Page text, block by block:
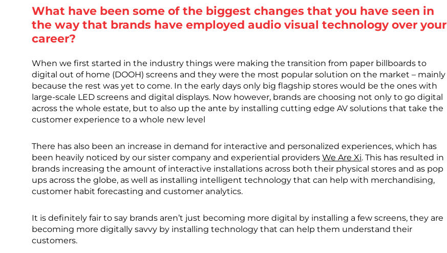
What have been some of the biggest changes that you have seen in
the way that brands have employed audio visual technology over your
career?
When we first started in the industry things were making the transition from paper billboards to
digital out of home (DOOH) screens and they were the most popular solution on the market – mainly
because the rest was yet to come. In the early days only big flagship stores would be the ones with
large-scale LED screens and digital displays. Now however, brands are choosing not only to go digital
across the whole estate, but to also up the ante by installing cutting edge AV solutions that take the
customer experience to a whole new level
There has also been an increase in demand for interactive and personalized experiences, which has
been heavily noticed by our sister company and experiential providers We Are Xi. This has resulted in
brands increasing the amount of interactive installations across both their physical stores and as pop
ups across the globe, as well as installing intelligent technology that can help with merchandising,
customer habit forecasting and customer analytics.
It is definitely fair to say brands aren’t just becoming more digital by installing a few screens, they are
becoming more digitally savvy by installing technology that can help them understand their
customers.